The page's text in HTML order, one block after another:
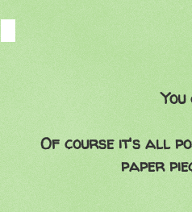
Of course it's all
paper